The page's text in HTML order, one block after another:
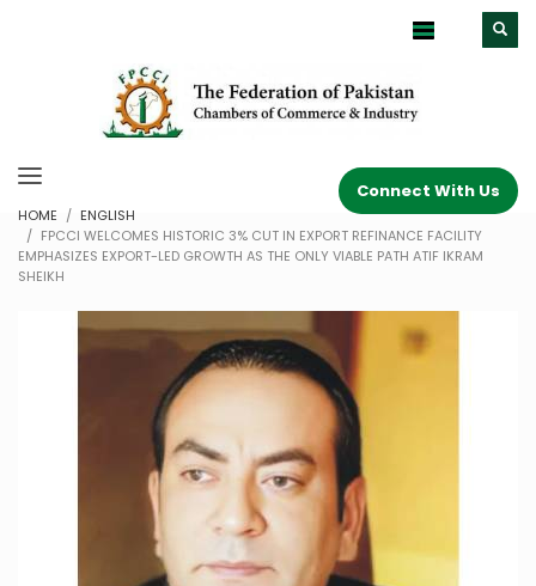
Connect With Us
HOME
ENGLISH
FPCCI WELCOMES HISTORIC 3% CUT IN EXPORT REFINANCE FACILITY
EMPHASIZES EXPORT-LED GROWTH AS THE ONLY VIABLE PATH ATIF IKRAM
SHEIKH